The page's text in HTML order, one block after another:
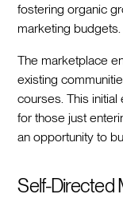
fostering organic
marketing budgets.
The marketplace
existing
courses. This
for those just
an opportunity to
Self-Directed